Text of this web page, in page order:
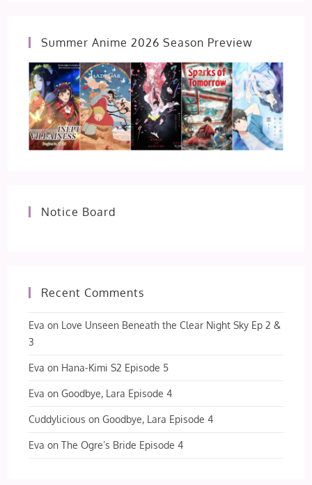
Summer Anime 2026 Season Preview
Notice Board
Recent Comments
Eva on Love Unseen Beneath the Clear Night Sky Ep 2 &
3
Eva on Hana-Kimi S2 Episode 5
Eva onGoodbye, Lara Episode 4
Cuddylicious onGoodbye, Lara Episode 4
Eva onThe Ogre’s Bride Episode 4